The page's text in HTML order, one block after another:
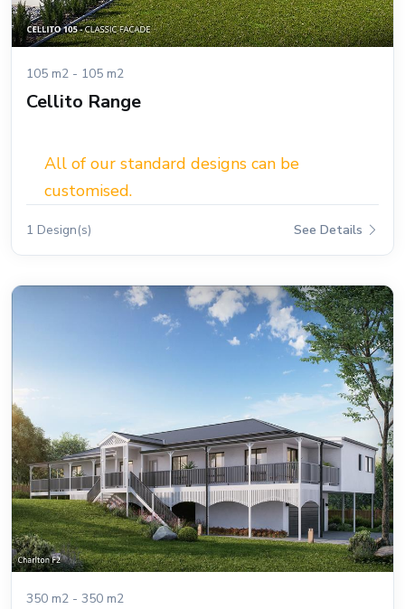
105 m2 - 105 m2
Cellito Range
All of our standard designs can be
customised.
1 Design(s) See Details
350 m2 - 350 m2